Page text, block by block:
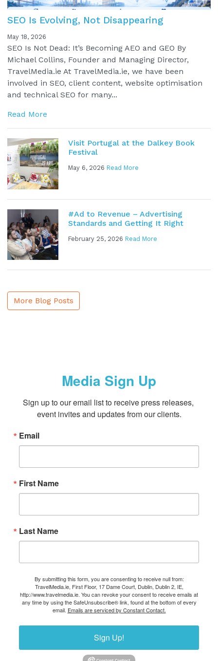
SEO Is Evolving, Not Disappearing
May 18, 2026
SEO Is Not Dead: It’s Becoming AEO and GEO By
Michael Collins, Founder and Managing Director,
TravelMedia.ie At TravelMedia.ie, we have been
involved in SEO, client content, website optimisation
and technical SEO for many...
Read More
Visit Portugal at the Dalkey Book
Festival
May 6, 2026 Read More
#Ad to Revenue – Advertising
Standards and Getting It Right
February 25, 2026 Read More
More Blog Posts
Media Sign Up
Sign up to our email list to receive press releases,
event invites and updates from our clients.
Email
First Name
Last Name
By submitting this form, you are consenting to receive null from:
TravelMedia.ie, First Floor, 17 Dame Court, Dublin, Dublin 2, IE,
http://www.travelmedia.ie. You can revoke your consent to receive emails at
any time by using the SafeUnsubscribe® link, found at the bottom of every
email. Emails are serviced by Constant Contact.
Sign Up!